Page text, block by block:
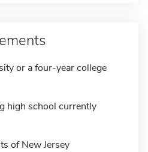
or a four-year college
high school currently
of New Jersey